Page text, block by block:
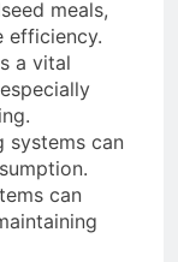
meals,
efficiency.
a vital
systems can
can